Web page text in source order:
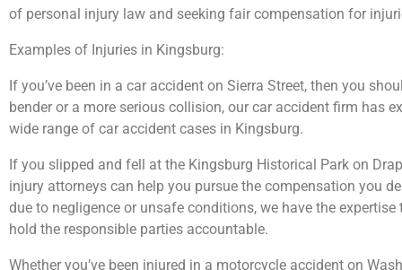
of personal injury law and seeking fair compensation for
Examples of Injuries in Kingsburg:
If you’ve been in a car accident on Sierra Street, then you
bender or a more serious collision, our car accident firm has
wide range of car accident cases in Kingsburg.
If you slipped and fell at the Kingsburg Historical Park on
injury attorneys can help you pursue the compensation you
due to negligence or unsafe conditions, we have the
hold the responsible parties accountable.
Whether you’ve been injured in a motorcycle accident on